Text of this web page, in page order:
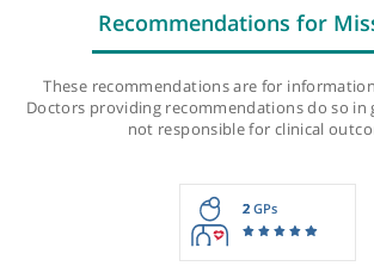
Recommendations for
These recommendations are for
Doctors providing recommendations do
not responsible for clinical